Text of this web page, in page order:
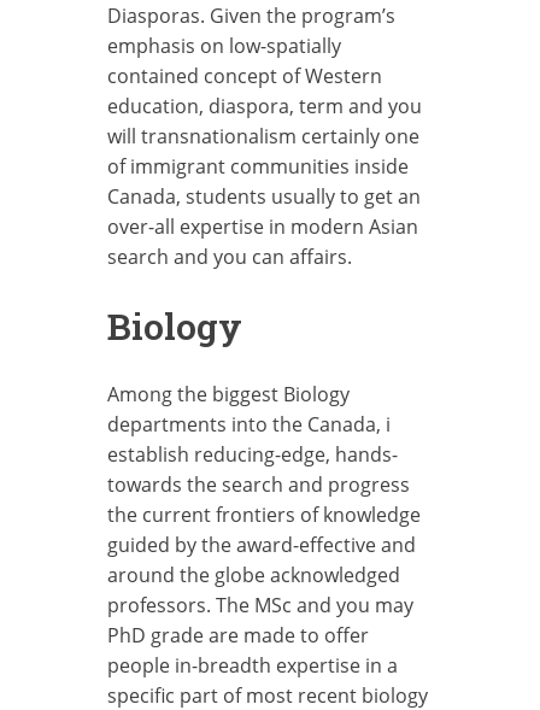
Diasporas. Given the program’s
emphasis on low-spatially
contained concept of Western
education, diaspora, term and you
will transnationalism certainly one
of immigrant communities inside
Canada, students usually to get an
over-all expertise in modern Asian
search and you can affairs.
Biology
Among the biggest Biology
departments into the Canada, i
establish reducing-edge, hands-
towards the search and progress
the current frontiers of knowledge
guided by the award-effective and
around the globe acknowledged
professors. The MSc and you may
PhD grade are made to offer
people in-breadth expertise in a
specific part of most recent biology